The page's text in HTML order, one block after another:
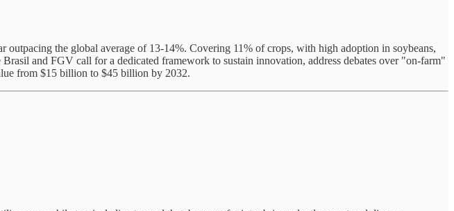
the global average of 13-14%. Covering 11% of crops, with high adoption in soybeans,
and FGV call for a dedicated framework to sustain innovation, address debates over "on-farm"
from $15 billion to $45 billion by 2032.